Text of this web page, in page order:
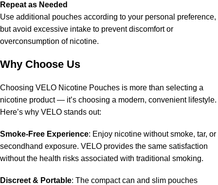
Repeat as Needed
Use additional pouches according to your personal preference,
but avoid excessive intake to prevent discomfort or
overconsumption of nicotine.
Why Choose Us
Choosing VELO Nicotine Pouches is more than selecting a
nicotine product — it’s choosing a modern, convenient lifestyle.
Here’s why VELO stands out:
Smoke-Free Experience: Enjoy nicotine without smoke, tar, or
secondhand exposure. VELO provides the same satisfaction
without the health risks associated with traditional smoking.
Discreet & Portable: The compact can and slim pouches